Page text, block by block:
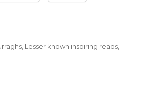
, Lesser known inspiring reads,